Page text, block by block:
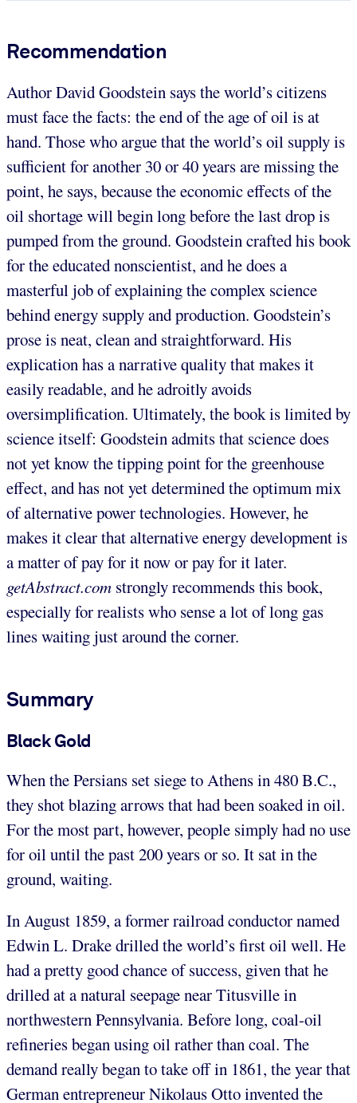
Recommendation
Author David Goodstein says the world’s citizens
must face the facts: the end of the age of oil is at
hand. Those who argue that the world’s oil supply is
sufficient for another 30 or 40 years are missing the
point, he says, because the economic effects of the
oil shortage will begin long before the last drop is
pumped from the ground. Goodstein crafted his book
for the educated nonscientist, and he does a
masterful job of explaining the complex science
behind energy supply and production. Goodstein’s
prose is neat, clean and straightforward. His
explication has a narrative quality that makes it
easily readable, and he adroitly avoids
oversimplification. Ultimately, the book is limited by
science itself: Goodstein admits that science does
not yet know the tipping point for the greenhouse
effect, and has not yet determined the optimum mix
of alternative power technologies. However, he
makes it clear that alternative energy development is
a matter of pay for it now or pay for it later.
getAbstract.com strongly recommends this book,
especially for realists who sense a lot of long gas
lines waiting just around the corner.
Summary
Black Gold
When the Persians set siege to Athens in 480 B.C.,
they shot blazing arrows that had been soaked in oil.
For the most part, however, people simply had no use
for oil until the past 200 years or so. It sat in the
ground, waiting.
In August 1859, a former railroad conductor named
Edwin L. Drake drilled the world’s first oil well. He
had a pretty good chance of success, given that he
drilled at a natural seepage near Titusville in
northwestern Pennsylvania. Before long, coal-oil
refineries began using oil rather than coal. The
demand really began to take off in 1861, the year that
German entrepreneur Nikolaus Otto invented the